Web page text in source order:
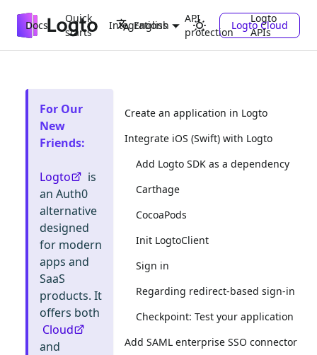
Docs
Quick
starts
Integrations
API
protection
Logto
APIs
English Logto Cloud
For Our
New
Friends:
Logto
is
an Auth0
alternative
designed
for modern
apps and
SaaS
products. It
offers both
Cloud
and
Create an application in Logto
Integrate iOS (Swift) with Logto
Add Logto SDK as a dependency
Carthage
CocoaPods
Init LogtoClient
Sign in
Regarding redirect-based sign-in
Checkpoint: Test your application
Add SAML enterprise SSO connector